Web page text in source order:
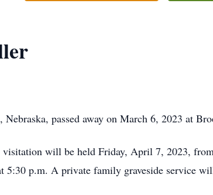
passed away on March 6, 2023 at
will be held Friday, April 7, 2023,
5:30 p.m. A private family graveside service